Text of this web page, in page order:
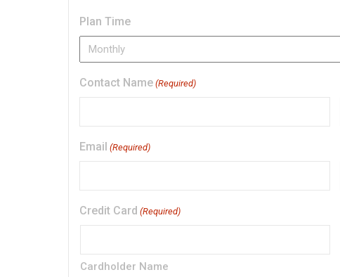
Plan Time
Contact Name (Required)
Email (Required)
Credit Card (Required)
Cardholder Name